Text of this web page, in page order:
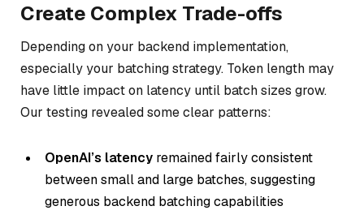
Create Complex Trade-offs
Depending on your backend implementation,
especially your batching strategy. Token length may
have little impact on latency until batch sizes grow.
Our testing revealed some clear patterns:
OpenAI’s latency remained fairly consistent
between small and large batches, suggesting
generous backend batching capabilities